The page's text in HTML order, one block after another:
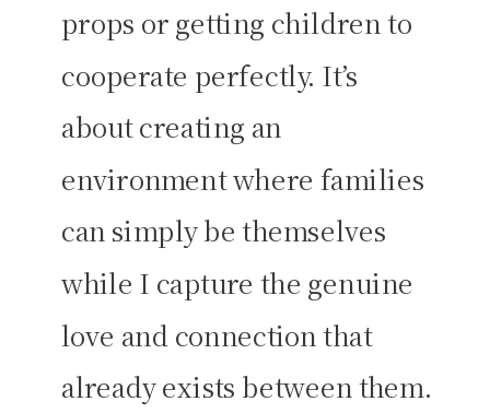
props or getting children to
cooperate perfectly. It’s
about creating an
environment where families
can simply be themselves
while I capture the genuine
love and connection that
already exists between them.